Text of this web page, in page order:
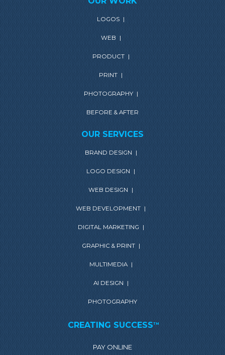
LOGOS |
WEB |
PRODUCT |
PRINT |
PHOTOGRAPHY |
BEFORE & AFTER
OUR SERVICES
BRAND DESIGN |
LOGO DESIGN |
WEB DESIGN |
WEB DEVELOPMENT |
DIGITAL MARKETING |
GRAPHIC & PRINT |
MULTIMEDIA |
AI DESIGN |
PHOTOGRAPHY
CREATING SUCCESSTM
PAY ONLINE